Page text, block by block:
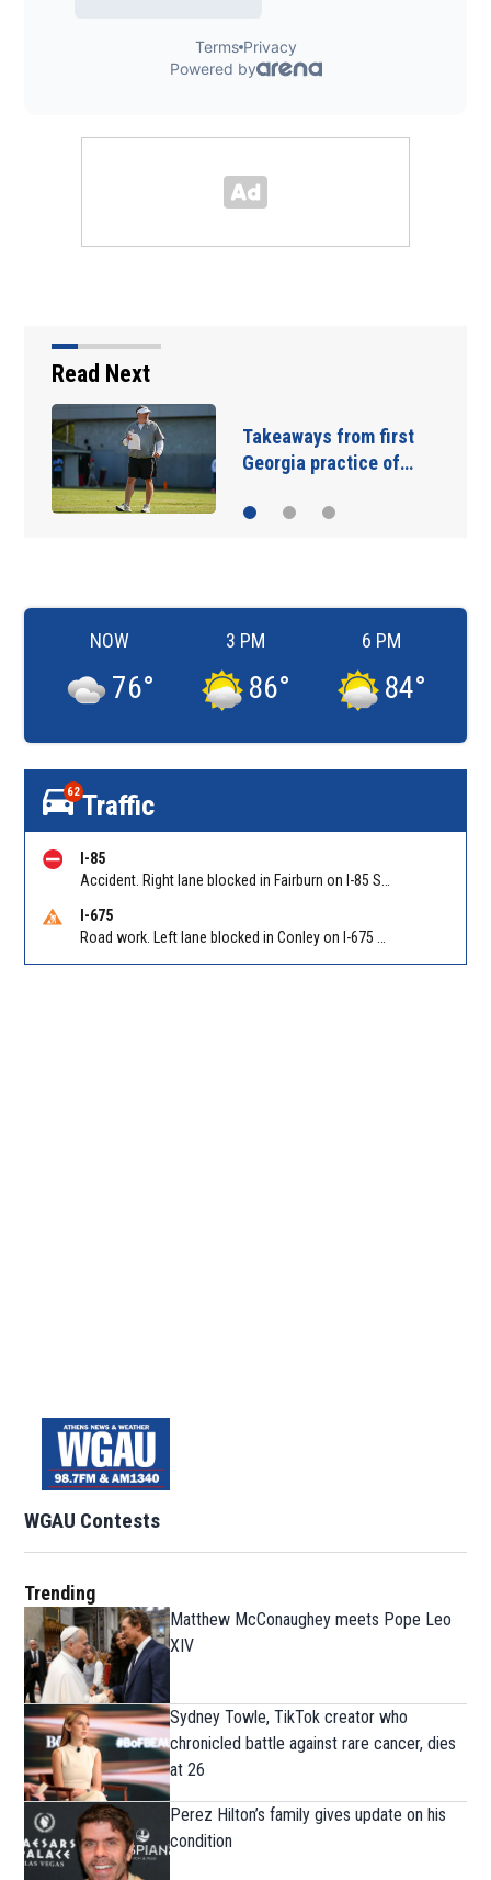
Read Next
The 9 players Georgia
needs to have a…
NOW
76°
3 PM
86°
6 PM
84°
62Traffic
I-85
I-675
WGAU Contests
Trending
Matthew McConaughey meets Pope Leo
XIV
Sydney Towle, TikTok creator who
chronicled battle against rare cancer, dies
at 26
Perez Hilton’s family gives update on his
condition